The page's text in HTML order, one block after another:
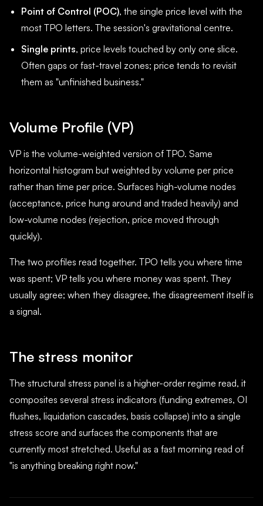
Point of Control (POC), the single price level with the
most TPO letters. The session's gravitational centre.
Single prints, price levels touched by only one slice.
Often gaps or fast-travel zones; price tends to revisit
them as "unfinished business."
Volume Profile (VP)
VP is the volume-weighted version of TPO. Same
horizontal histogram but weighted by volume per price
rather than time per price. Surfaces high-volume nodes
(acceptance, price hung around and traded heavily) and
low-volume nodes (rejection, price moved through
quickly).
The two profiles read together. TPO tells you where time
was spent; VP tells you where money was spent. They
usually agree; when they disagree, the disagreement itself is
a signal.
The stress monitor
The structural stress panel is a higher-order regime read, it
composites several stress indicators (funding extremes, OI
flushes, liquidation cascades, basis collapse) into a single
stress score and surfaces the components that are
currently most stretched. Useful as a fast morning read of
"is anything breaking right now."